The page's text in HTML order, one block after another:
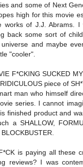
and some of Next
high for this movie
works of J.J. Abrams. I
back some sort of
and maybe
"cooler".
F*CKING SUCKED
piece of
man who himself
series. I cannot
finished product and
a SHALLOW,
is paying all these
reviews? I was